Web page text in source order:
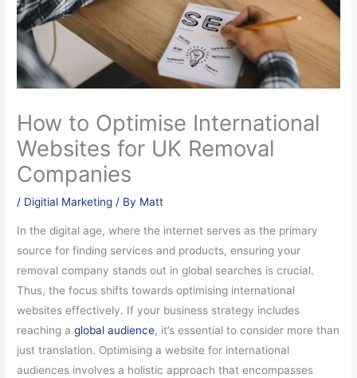
How to Optimise International
Websites for UK Removal
Companies
/ Digitial Marketing / By Matt
In the digital age, where the internet serves as the primary
source for finding services and products, ensuring your
removal company stands out in global searches is crucial.
Thus, the focus shifts towards optimising international
websites effectively. If your business strategy includes
reaching aglobal audience, it’s essential to consider more than
just translation. Optimising a website for international
audiences involves a holistic approach that encompasses